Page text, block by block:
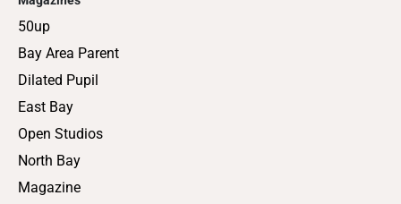
50up
Bay Area Parent
Dilated Pupil
East Bay
Open Studios
North Bay
Magazine